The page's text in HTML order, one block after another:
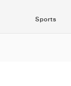
Sports